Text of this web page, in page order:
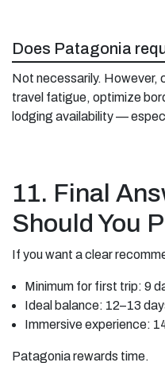
Does Patagonia
Not necessarily. However,
travel fatigue, optimize
lodging availability —
11. Final
Should You
If you want a clear
Minimum for first trip: 9
Ideal balance: 12–13
Immersive experience:
Patagonia rewards time.